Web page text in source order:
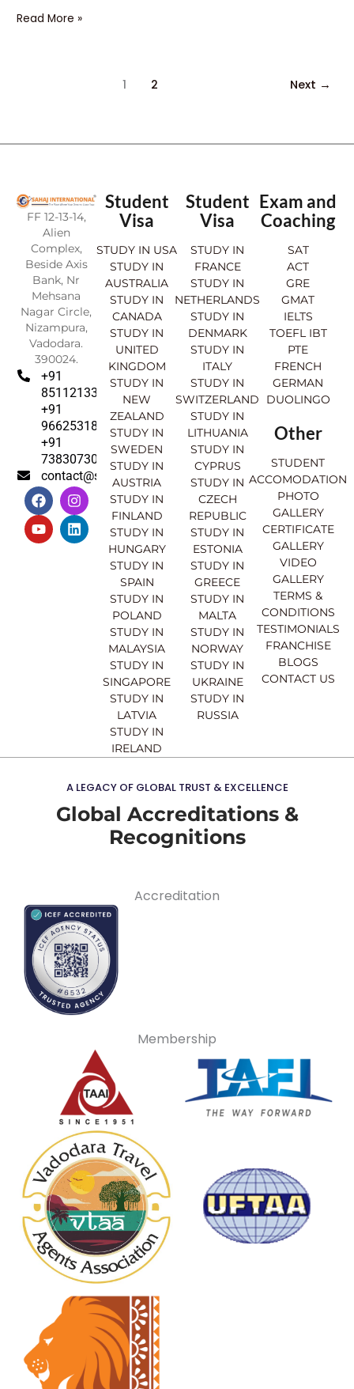
Read More »
1 2 Next →
FF 12-13-14,
Alien
Complex,
Beside Axis
Bank, Nr
Mehsana
Nagar Circle,
Nizampura,
Vadodara.
390024.
+91
8511213369
+91
9662531830
+91
7383073007
contact@sahajinternational.com
F
a
c
e
b
I
n
s
t
a
Y
o
u
t
u
L
i
n
k
e
Student
Visa
STUDY IN USA
STUDY IN
AUSTRALIA
STUDY IN
CANADA
STUDY IN
UNITED
KINGDOM
STUDY IN
NEW
ZEALAND
STUDY IN
SWEDEN
STUDY IN
AUSTRIA
STUDY IN
FINLAND
STUDY IN
HUNGARY
STUDY IN
SPAIN
STUDY IN
POLAND
STUDY IN
MALAYSIA
STUDY IN
SINGAPORE
STUDY IN
LATVIA
STUDY IN
IRELAND
Student
Visa
STUDY IN
FRANCE
STUDY IN
NETHERLANDS
STUDY IN
DENMARK
STUDY IN
ITALY
STUDY IN
SWITZERLAND
STUDY IN
LITHUANIA
STUDY IN
CYPRUS
STUDY IN
CZECH
REPUBLIC
STUDY IN
ESTONIA
STUDY IN
GREECE
STUDY IN
MALTA
STUDY IN
NORWAY
STUDY IN
UKRAINE
STUDY IN
RUSSIA
Exam and
Coaching
SAT
ACT
GRE
GMAT
IELTS
TOEFL IBT
PTE
FRENCH
GERMAN
DUOLINGO
Other
STUDENT
ACCOMODATION
PHOTO
GALLERY
CERTIFICATE
GALLERY
VIDEO
GALLERY
TERMS &
CONDITIONS
TESTIMONIALS
FRANCHISE
BLOGS
CONTACT US
A LEGACY OF GLOBAL TRUST & EXCELLENCE
Global Accreditations &
Recognitions
Accreditation
Membership